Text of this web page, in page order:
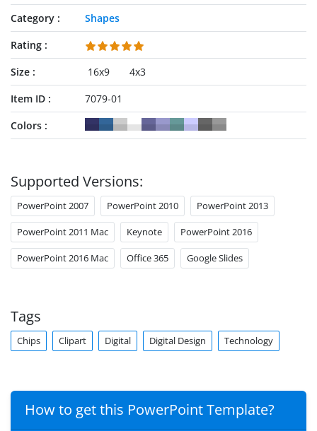
Category
Shapes
Rating
Size
16x9
4x3
Item ID
7079-01
Colors
Supported Versions:
PowerPoint 2007 PowerPoint 2010 PowerPoint 2013
PowerPoint 2011 Mac Keynote PowerPoint 2016
PowerPoint 2016 Mac Office 365 Google Slides
Tags
Chips Clipart Digital Digital Design Technology
How to get this PowerPoint Template?